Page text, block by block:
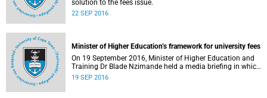
22 SEP 2016
Minister of Higher Education’s framework for university fees
On 19 September 2016, Minister of Higher Education and
Training Dr Blade Nzimande held a media briefing in which
19 SEP 2016